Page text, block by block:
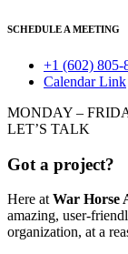
SCHEDULE A MEETING
+1 (602) 805-
Calendar Link
MONDAY –
LET’S TALK
Got a project?
Here atWar Horse
amazing, user-
organization, at a